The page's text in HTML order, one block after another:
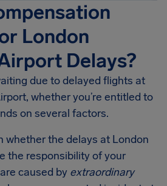
London
Delays?
due to delayed flights at
whether you’re entitled to
on several factors.
whether the delays at London
the responsibility of your
caused by extraordinary